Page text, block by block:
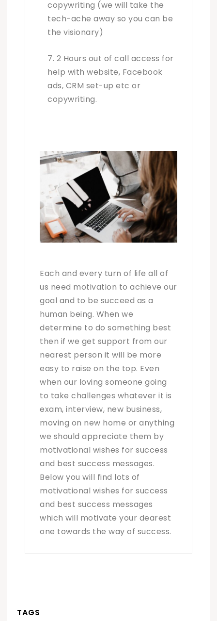
copywriting (we will take the
tech-ache away so you can be
the visionary)
2 Hours out of call access for
help with website, Facebook
ads, CRM set-up etc or
copywriting.
Each and every turn of life all of
us need motivation to achieve our
goal and to be succeed as a
human being. When we
determine to do something best
then if we get support from our
nearest person it will be more
easy to raise on the top. Even
when our loving someone going
to take challenges whatever it is
exam, interview, new business,
moving on new home or anything
we should appreciate them by
motivational wishes for success
and best success messages.
Below you will find lots of
motivational wishes for success
and best success messages
which will motivate your dearest
one towards the way of success.
TAGS